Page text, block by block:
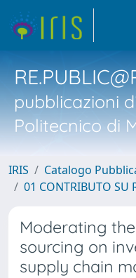
pubblicazioni
Politecnico di
IRIS
Catalogo
01 CONTRIBUTO SU
Moderating
sourcing on
supply chain